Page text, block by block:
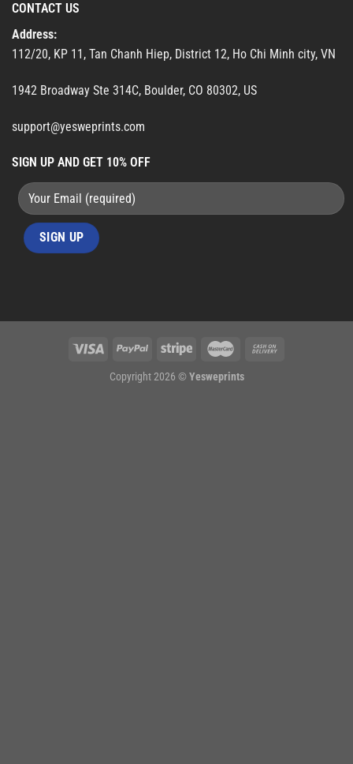
CONTACT US
Address:
112/20, KP 11, Tan Chanh Hiep, District 12, Ho Chi Minh city, VN
1942 Broadway Ste 314C, Boulder, CO 80302, US
support@yesweprints.com
SIGN UP AND GET 10% OFF
Copyright 2026 © Yesweprints